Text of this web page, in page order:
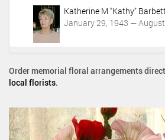
Katherine M "Kathy"
January 29, 1943 —
Order memorial floral arrangements
local florists.